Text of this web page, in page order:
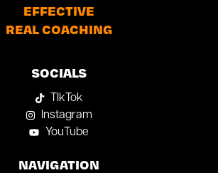
EFFECTIVE
REAL COACHING
SOCIALS
TIkTok
Instagram
YouTube
NAVIGATION